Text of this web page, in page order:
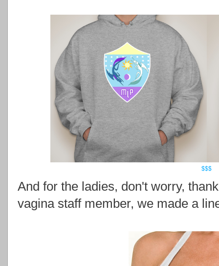
$$$
And for the ladies, don't worry,
vagina staff member, we made a